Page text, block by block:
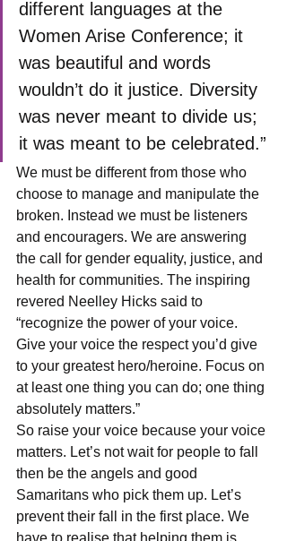
different languages at the
Women Arise Conference; it
was beautiful and words
wouldn’t do it justice. Diversity
was never meant to divide us;
it was meant to be celebrated.”
We must be different from those who
choose to manage and manipulate the
broken. Instead we must be listeners
and encouragers. We are answering
the call for gender equality, justice, and
health for communities. The inspiring
revered Neelley Hicks said to
“recognize the power of your voice.
Give your voice the respect you’d give
to your greatest hero/heroine. Focus on
at least one thing you can do; one thing
absolutely matters.”
So raise your voice because your voice
matters. Let’s not wait for people to fall
then be the angels and good
Samaritans who pick them up. Let’s
prevent their fall in the first place. We
have to realise that helping them is